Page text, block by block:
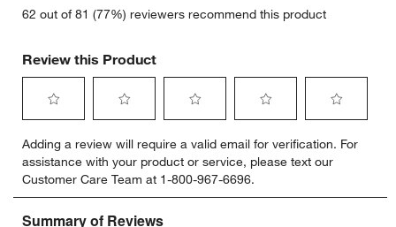
62 out of 81 (77%) reviewers recommend this product
Review this Product
to
rate
the
item
with
to
rate
the
item
with
to
rate
the
item
to
rate
the
item
to
rate
item
Adding a review will require a valid email for verification. For
assistance with your product or service, please text our
Customer Care Team at 1-800-967-6696.